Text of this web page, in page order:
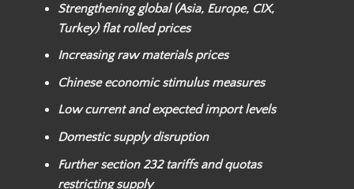
Strengthening global (Asia, Europe, CIX,
Turkey) flat rolled prices
Increasing raw materials prices
Chinese economic stimulus measures
Low current and expected import levels
Domestic supply disruption
Further section 232 tariffs and quotas
restricting supply